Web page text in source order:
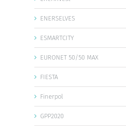
ENERSELVES
ESMARTCITY
EURONET 50/50 MAX
FIESTA
Finerpol
GPP2020